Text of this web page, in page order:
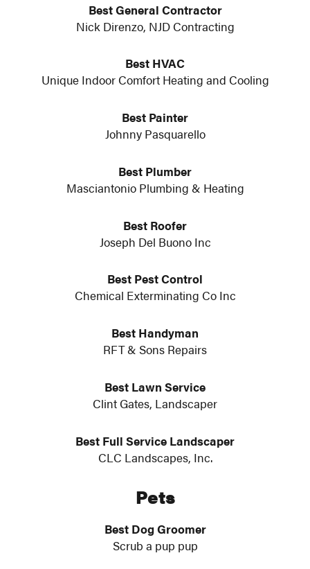
Best General Contractor
Nick Direnzo, NJD Contracting
Best HVAC
Unique Indoor Comfort Heating and Cooling
Best Painter
Johnny Pasquarello
Best Plumber
Masciantonio Plumbing & Heating
Best Roofer
Joseph Del Buono Inc
Best Pest Control
Chemical Exterminating Co Inc
Best Handyman
RFT & Sons Repairs
Best Lawn Service
Clint Gates, Landscaper
Best Full Service Landscaper
CLC Landscapes, Inc.
Pets
Best Dog Groomer
Scrub a pup pup